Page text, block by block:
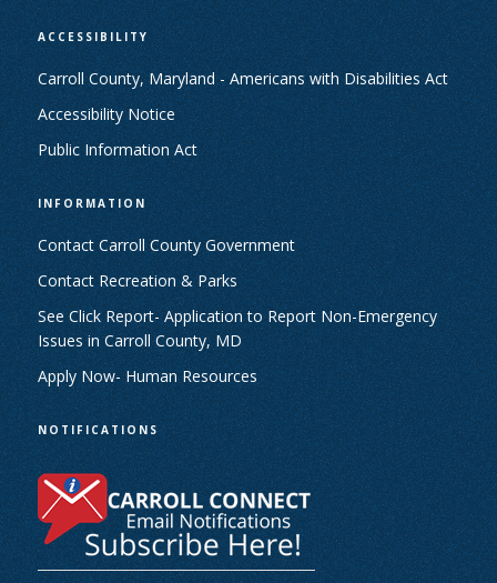
ACCESSIBILITY
Carroll County, Maryland - Americans with Disabilities Act
Accessibility Notice
Public Information Act
INFORMATION
Contact Carroll County Government
Contact Recreation & Parks
See Click Report- Application to Report Non-Emergency
Issues in Carroll County, MD
Apply Now- Human Resources
NOTIFICATIONS